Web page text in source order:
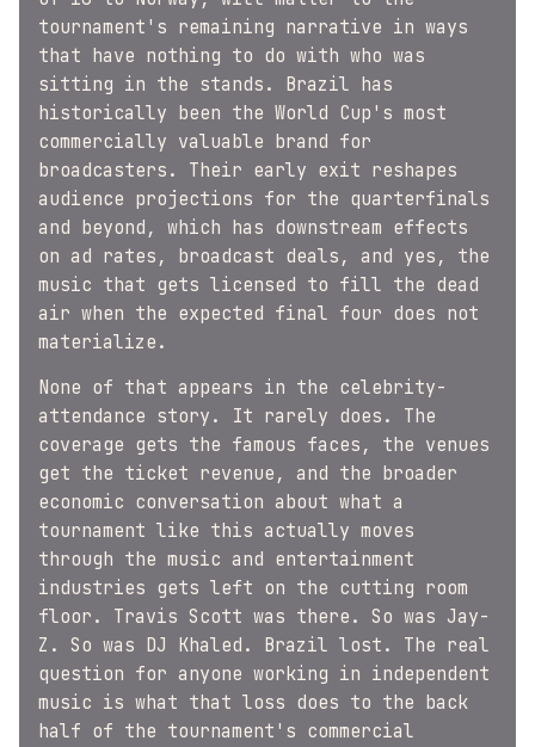
tournament's remaining narrative in ways
that have nothing to do with who was
sitting in the stands. Brazil has
historically been the World Cup's most
commercially valuable brand for
broadcasters. Their early exit reshapes
audience projections for the quarterfinals
and beyond, which has downstream effects
on ad rates, broadcast deals, and yes, the
music that gets licensed to fill the dead
air when the expected final four does not
materialize.
None of that appears in the celebrity-
attendance story. It rarely does. The
coverage gets the famous faces, the venues
get the ticket revenue, and the broader
economic conversation about what a
tournament like this actually moves
through the music and entertainment
industries gets left on the cutting room
floor. Travis Scott was there. So was Jay-
Z. So was DJ Khaled. Brazil lost. The real
question for anyone working in independent
music is what that loss does to the back
half of the tournament's commercial